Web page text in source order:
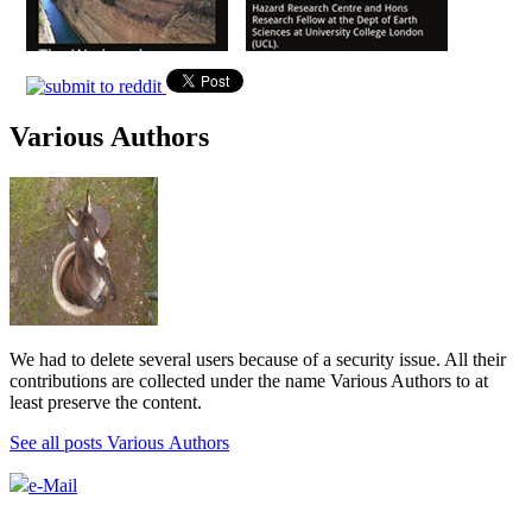
Various Authors
We had to delete several users because of a security issue. All their
contributions are collected under the name Various Authors to at
least preserve the content.
See all posts Various Authors
e-Mail